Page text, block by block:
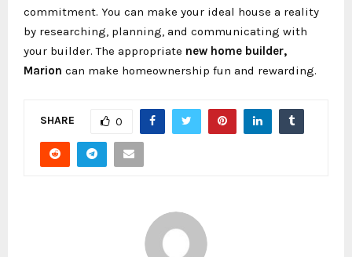
commitment. You can make your ideal house a reality
by researching, planning, and communicating with
your builder. The appropriate new home builder,
Marion can make homeownership fun and rewarding.
SHARE 0